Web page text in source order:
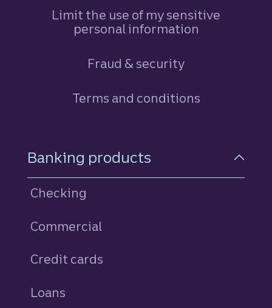
Limit the use of my sensitive
personal information
Fraud & security
Terms and conditions
Footer Navigation
Banking products
Checking
Commercial
Credit cards
Loans